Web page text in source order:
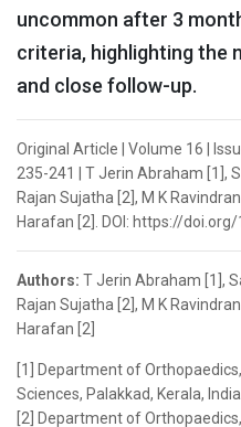
uncommon after 3
criteria, highlighting the
and close follow-up.
Original Article | Volume 16 |
235-241 | T Jerin Abraham [1],
Rajan Sujatha [2], M K
Harafan [2]. DOI: https://
Authors: T Jerin Abraham [1],
Rajan Sujatha [2], M K
Harafan [2]
[1] Department of
Sciences, Palakkad, Kerala, India
[2] Department of